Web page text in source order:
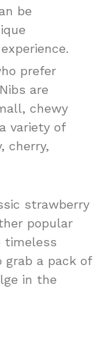
be
prefer
are
chewy
variety of
cherry,
strawberry
popular
timeless
grab a pack of
in the